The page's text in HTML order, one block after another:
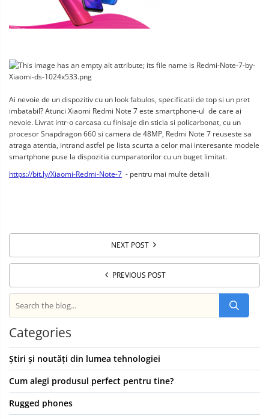
Ai nevoie de un dispozitiv cu un look fabulos, specificatii de top si un pret
imbatabil? Atunci Xiaomi Redmi Note 7 este smartphone-ul  de care ai
nevoie. Livrat intr-o carcasa cu finisaje din sticla si policarbonat, cu un
procesor Snapdragon 660 si camera de 48MP, Redmi Note 7 reuseste sa
atraga atentia, intrand astfel pe lista scurta a celor mai interesante modele
smartphone puse la dispozitia cumparatorilor cu un buget limitat.
https://bit.ly/Xiaomi-Redmi-Note-7 - pentru mai multe detalii
NEXT POST
PREVIOUS POST
Categories
Știri și noutăți din lumea tehnologiei
Cum alegi produsul perfect pentru tine?
Rugged phones